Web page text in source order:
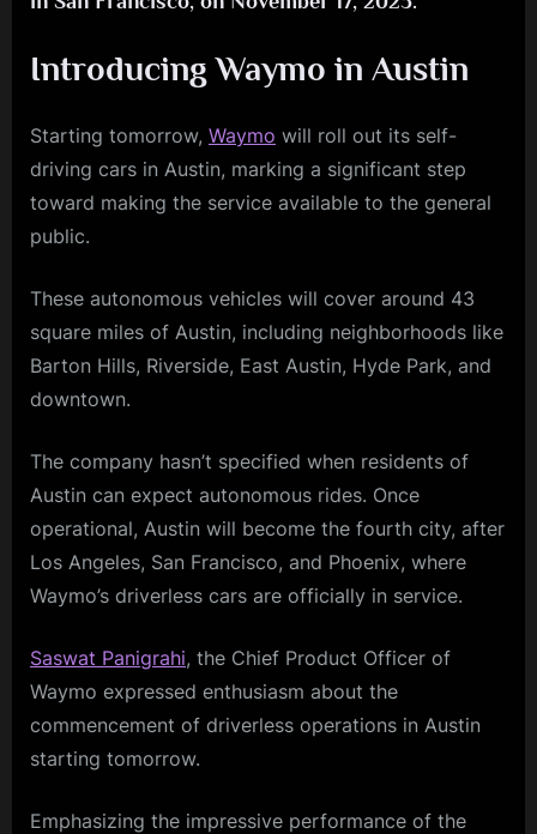
Introducing Waymo in Austin
Starting tomorrow, Waymo will roll out its self-
driving cars in Austin, marking a significant step
toward making the service available to the general
public.
These autonomous vehicles will cover around 43
square miles of Austin, including neighborhoods like
Barton Hills, Riverside, East Austin, Hyde Park, and
downtown.
The company hasn’t specified when residents of
Austin can expect autonomous rides. Once
operational, Austin will become the fourth city, after
Los Angeles, San Francisco, and Phoenix, where
Waymo’s driverless cars are officially in service.
Saswat Panigrahi, the Chief Product Officer of
Waymo expressed enthusiasm about the
commencement of driverless operations in Austin
starting tomorrow.
Emphasizing the impressive performance of the